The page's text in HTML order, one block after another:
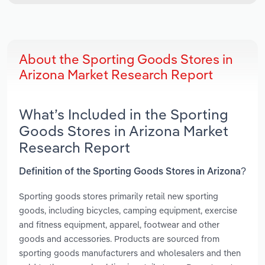
About the Sporting Goods Stores in
Arizona Market Research Report
What’s Included in the Sporting
Goods Stores in Arizona Market
Research Report
Definition of the Sporting Goods Stores in Arizona?
Sporting goods stores primarily retail new sporting
goods, including bicycles, camping equipment, exercise
and fitness equipment, apparel, footwear and other
goods and accessories. Products are sourced from
sporting goods manufacturers and wholesalers and then